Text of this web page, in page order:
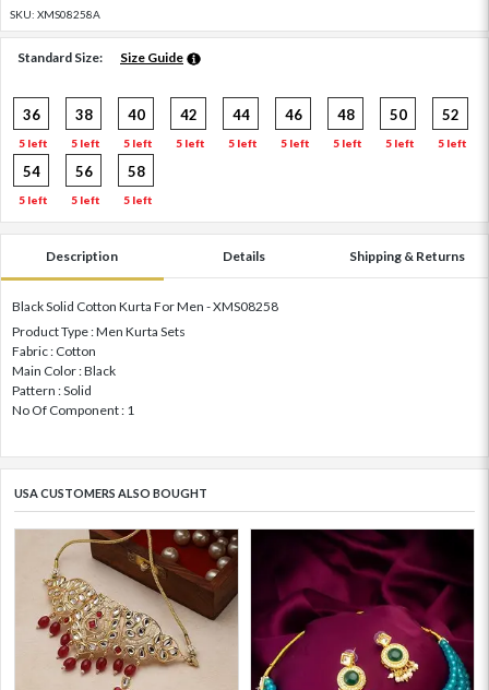
SKU: XMS08258A
Standard Size: Size Guide
36
5 left
38
5 left
40
5 left
42
5 left
44
5 left
46
5 left
48
5 left
50
5 left
52
5 left
54
5 left
56
5 left
58
5 left
Description Details Shipping & Returns
Black Solid Cotton Kurta For Men - XMS08258
Product Type : Men Kurta Sets
Fabric : Cotton
Main Color : Black
Pattern : Solid
No Of Component : 1
USA CUSTOMERS ALSO BOUGHT